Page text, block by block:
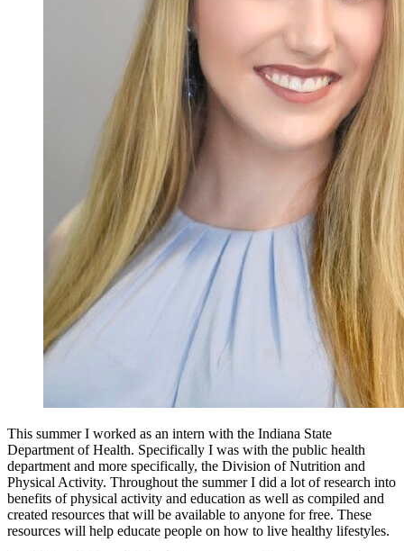
This summer I worked as an intern with the Indiana State
Department of Health. Specifically I was with the public health
department and more specifically, the Division of Nutrition and
Physical Activity. Throughout the summer I did a lot of research into
benefits of physical activity and education as well as compiled and
created resources that will be available to anyone for free. These
resources will help educate people on how to live healthy lifestyles.